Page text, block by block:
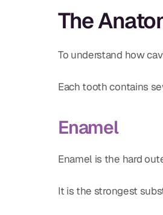
The
To understand how
Each tooth contains
Enamel
Enamel is the hard
It is the strongest